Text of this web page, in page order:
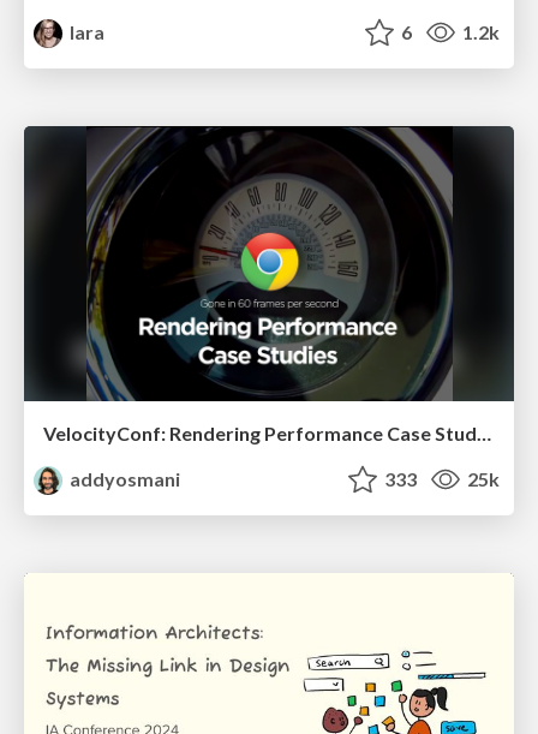
lara
6 1.2k
VelocityConf: Rendering Performance Case Studies
addyosmani
333 25k